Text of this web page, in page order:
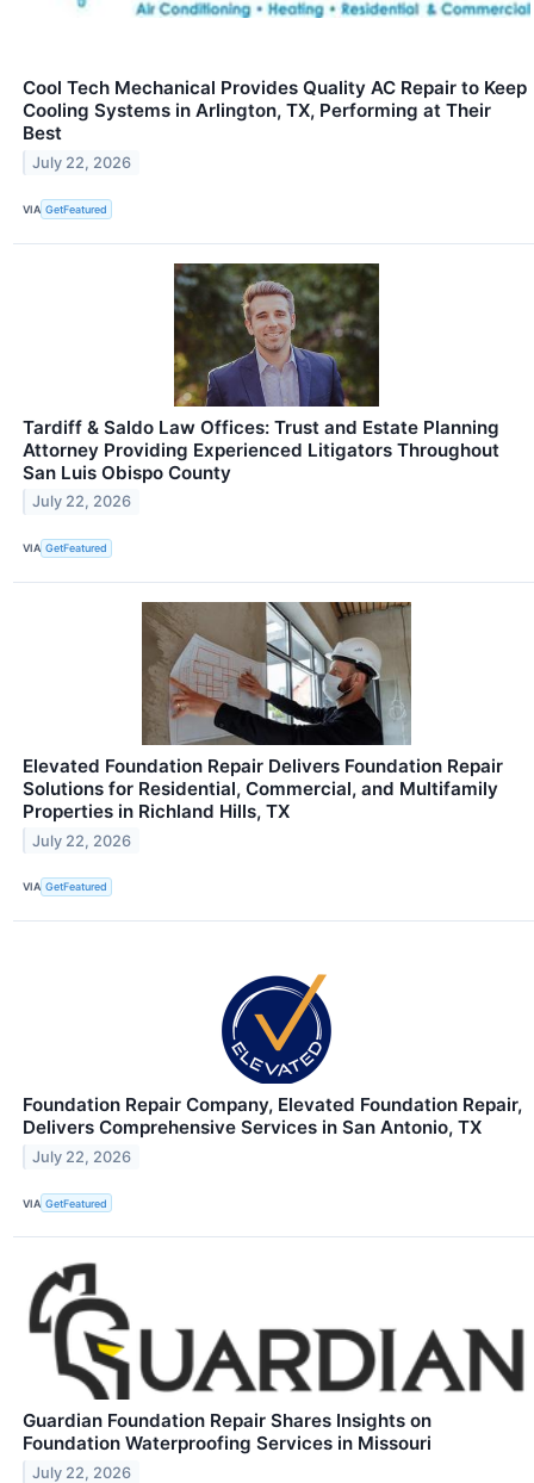
Cool Tech Mechanical Provides Quality AC Repair to Keep
Cooling Systems in Arlington, TX, Performing at Their
Best
July 22, 2026
VIA GetFeatured
Tardiff & Saldo Law Offices: Trust and Estate Planning
Attorney Providing Experienced Litigators Throughout
San Luis Obispo County
July 22, 2026
VIA GetFeatured
Elevated Foundation Repair Delivers Foundation Repair
Solutions for Residential, Commercial, and Multifamily
Properties in Richland Hills, TX
July 22, 2026
VIA GetFeatured
Foundation Repair Company, Elevated Foundation Repair,
Delivers Comprehensive Services in San Antonio, TX
July 22, 2026
VIA GetFeatured
Guardian Foundation Repair Shares Insights on
Foundation Waterproofing Services in Missouri
July 22, 2026